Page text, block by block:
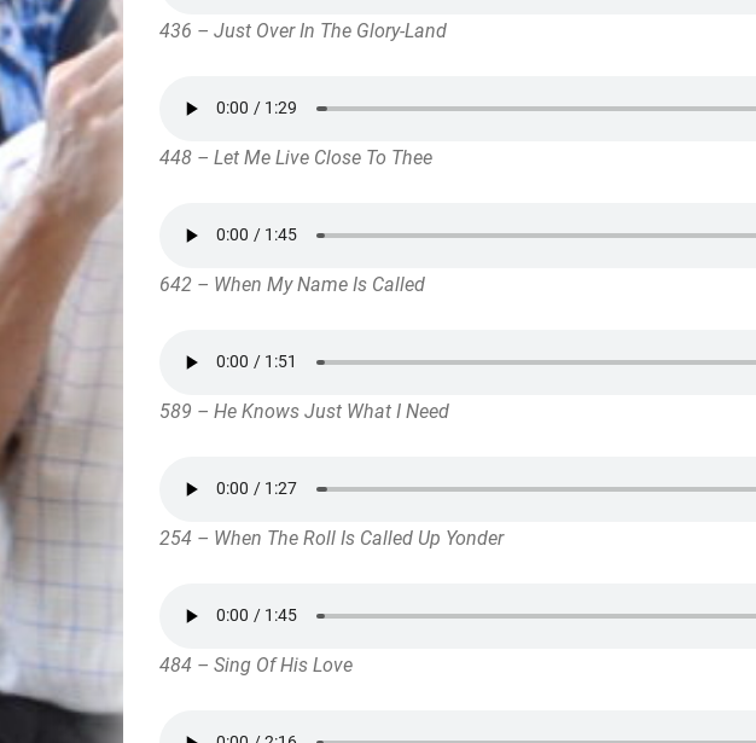
436 – Just Over In The Glory-Land
448 – Let Me Live Close To Thee
642 – When My Name Is Called
589 – He Knows Just What I Need
254 – When The Roll Is Called Up Yonder
484 – Sing Of His Love